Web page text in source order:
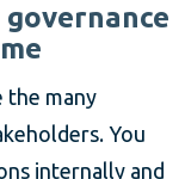
the many
You
internally and